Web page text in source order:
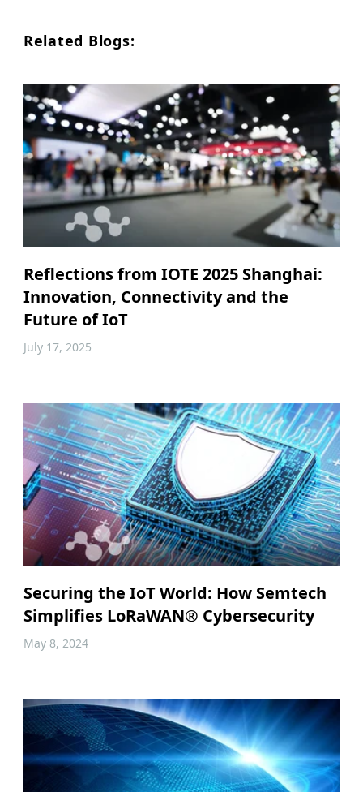
Related Blogs:
Reflections from IOTE 2025 Shanghai:
Innovation, Connectivity and the
Future of IoT
July 17, 2025
Securing the IoT World: How Semtech
Simplifies LoRaWAN® Cybersecurity
May 8, 2024